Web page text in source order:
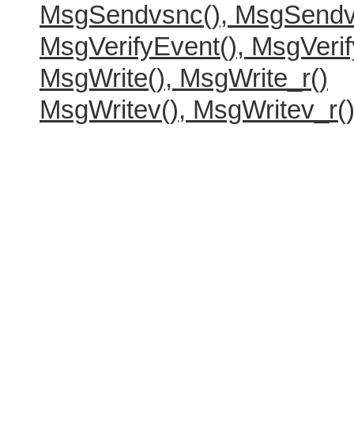
MsgSendvsnc(),
MsgVerifyEvent(),
MsgWrite(), MsgWrite_r()
MsgWritev(), MsgWritev_r()